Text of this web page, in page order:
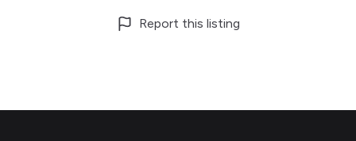
Report this listing